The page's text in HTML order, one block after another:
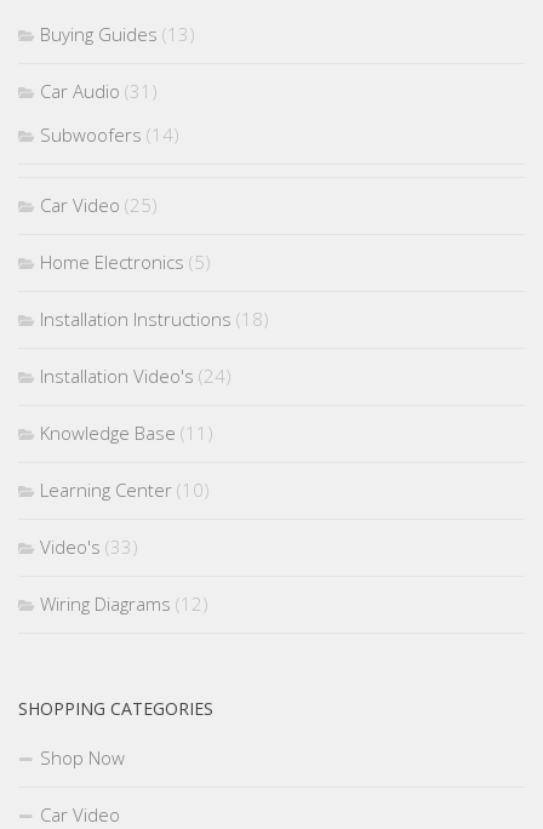
Buying Guides (13)
Car Audio (31)
Subwoofers (14)
Car Video (25)
Home Electronics (5)
Installation Instructions (18)
Installation Video's (24)
Knowledge Base (11)
Learning Center (10)
Video's (33)
Wiring Diagrams (12)
SHOPPING CATEGORIES
Shop Now
Car Video